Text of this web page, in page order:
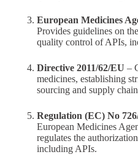
European Medicines
Provides guidelines on
quality control of APIs,
Directive 2011/62/EU –
medicines, establishing
sourcing and supply
Regulation (EC) No
European Medicines
regulates the
including APIs.